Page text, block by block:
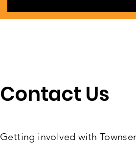
Contact Us
Getting involved with